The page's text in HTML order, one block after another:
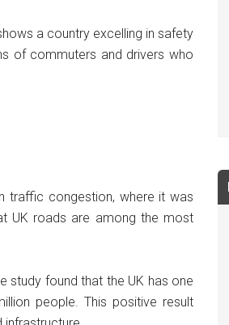
a country excelling in safety
of commuters and drivers who
traffic congestion, where it was
UK roads are among the most
study found that the UK has one
people. This positive result